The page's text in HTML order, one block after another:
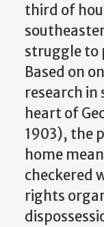
third of
struggle to
Based on
research in
heart of
1903), the
home
checkered
rights